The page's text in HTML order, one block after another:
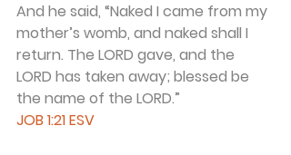
And he said, “Naked I came from my
mother’s womb, and naked shall I
return. The LORD gave, and the
LORD has taken away; blessed be
the name of the LORD.”
JOB 1:21 ESV